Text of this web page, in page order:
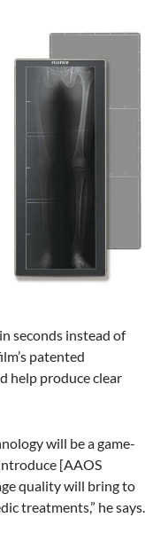
seconds instead of
patented
help produce clear
will be a game-
[AAOS
quality will bring to
treatments,” he says.